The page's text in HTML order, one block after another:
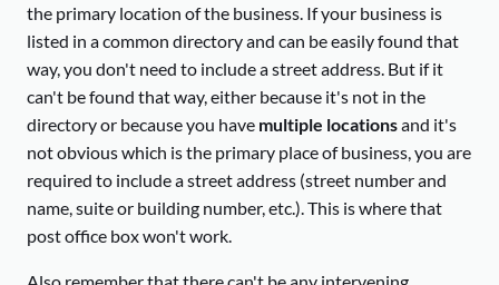
the primary location of the business. If your business is
listed in a common directory and can be easily found that
way, you don't need to include a street address. But if it
can't be found that way, either because it's not in the
directory or because you have multiple locationsand it's
not obvious which is the primary place of business, you are
required to include a street address (street number and
name, suite or building number, etc.). This is where that
post office box won't work.